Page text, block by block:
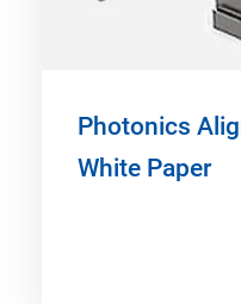
Photonics
White Paper